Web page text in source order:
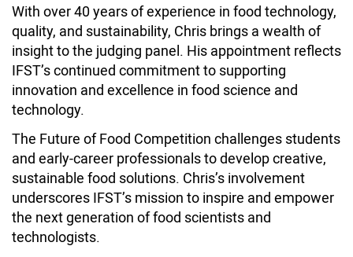
With over 40 years of experience in food technology,
quality, and sustainability, Chris brings a wealth of
insight to the judging panel. His appointment reflects
IFST’s continued commitment to supporting
innovation and excellence in food science and
technology.
The Future of Food Competition challenges students
and early-career professionals to develop creative,
sustainable food solutions. Chris’s involvement
underscores IFST’s mission to inspire and empower
the next generation of food scientists and
technologists.